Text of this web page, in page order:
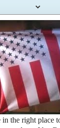
in the right place